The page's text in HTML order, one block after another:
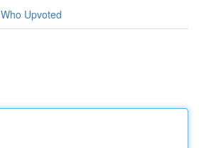
Who Upvoted